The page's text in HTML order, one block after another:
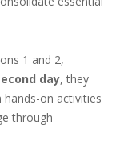
1 and 2,
day, they
on activities
through